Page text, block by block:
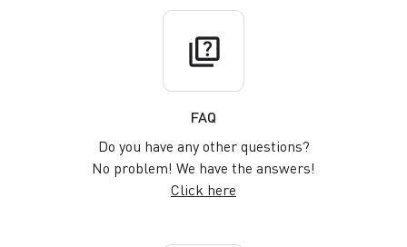
quiz
FAQ
Do you have any other questions?
No problem! We have the answers!
Click here